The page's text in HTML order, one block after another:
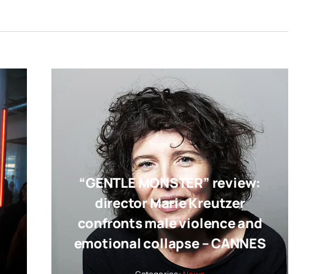
“GENTLE MONSTER” review:
director Marie Kreutzer
confronts male violence and
emotional collapse – CANNES